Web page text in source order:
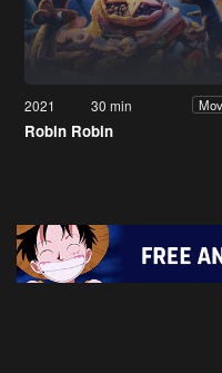
2021 30 min
Robin Robin